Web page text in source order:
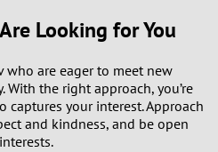
Looking for You
are eager to meet new
With the right approach, you’re
your interest. Approach
and kindness, and be open